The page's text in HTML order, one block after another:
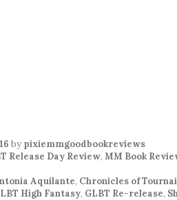
by pixiemmgoodbookreviews
Release Day Review, MM Book
Aquilante, Chronicles of
High Fantasy, GLBT Re-release,